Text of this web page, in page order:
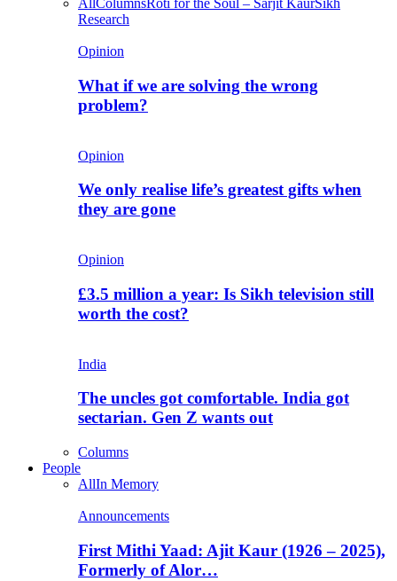
AllColumnsRoti for the Soul – Sarjit KaurSikh
Research
Opinion
What if we are solving the wrong
problem?
Opinion
We only realise life’s greatest gifts when
they are gone
Opinion
£3.5 million a year: Is Sikh television still
worth the cost?
India
The uncles got comfortable. India got
sectarian. Gen Z wants out
Columns
People
AllIn Memory
Announcements
First Mithi Yaad: Ajit Kaur (1926 – 2025),
Formerly of Alor…